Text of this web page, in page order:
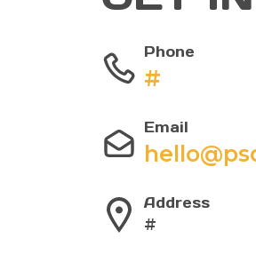
Phone
#
Email
Address
#